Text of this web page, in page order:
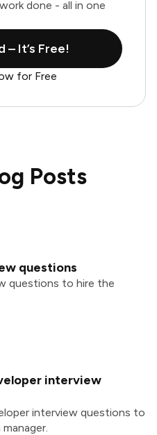
done - all in one
It’s Free!
for Free
Posts
questions
questions to hire the
interview
interview questions to